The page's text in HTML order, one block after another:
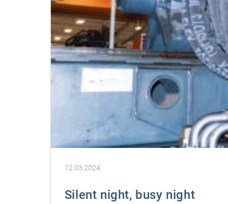
12.03.2024
Silent night, busy night